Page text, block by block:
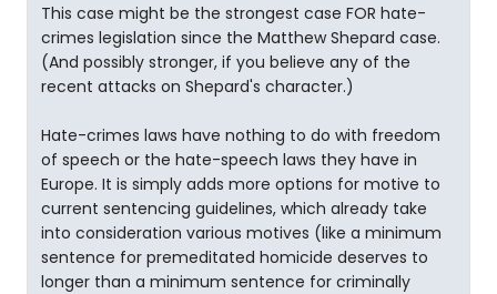
This case might be the strongest case FOR hate-
crimes legislation since the Matthew Shepard case.
(And possibly stronger, if you believe any of the
recent attacks on Shepard's character.)
Hate-crimes laws have nothing to do with freedom
of speech or the hate-speech laws they have in
Europe. It is simply adds more options for motive to
current sentencing guidelines, which already take
into consideration various motives (like a minimum
sentence for premeditated homicide deserves to
longer than a minimum sentence for criminally